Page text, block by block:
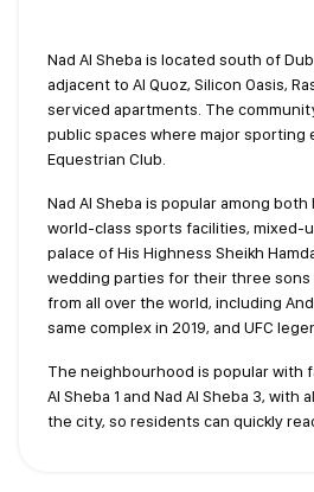
Nad Al Sheba is located south of
adjacent to Al Quoz, Silicon Oasis,
serviced apartments. The
public spaces where major sporting
Equestrian Club.
Nad Al Sheba is popular among
world-class sports facilities, mixed-
palace of His Highness Sheikh
wedding parties for their three sons
from all over the world, including
same complex in 2019, and UFC
The neighbourhood is popular with
Al Sheba 1 and Nad Al Sheba 3,
the city, so residents can quickly